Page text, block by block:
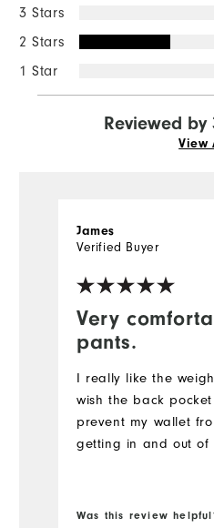
3 Stars
2 Stars
1 Star
Reviewed by
View
Very
pants.
James
Verified Buyer
I really like the
wish the back
prevent my wallet
getting in and out of
Was this review